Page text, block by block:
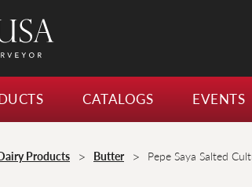
CATALOGS EVENTS
Products > Butter > Pepe Saya Salted